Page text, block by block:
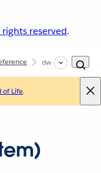
rights reserved.
dw::System
of Life.